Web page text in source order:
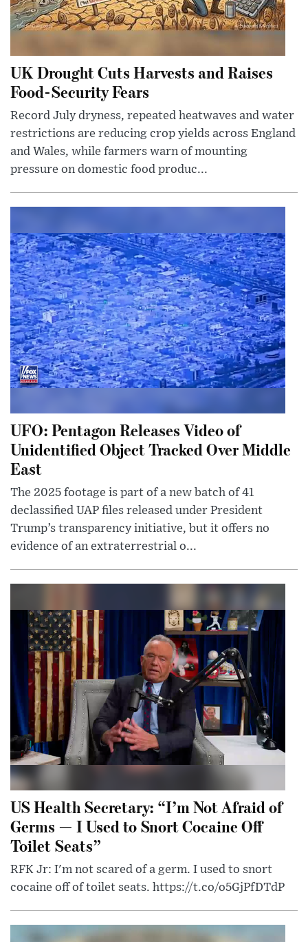
UK Drought Cuts Harvests and Raises
Food-Security Fears
Record July dryness, repeated heatwaves and water
restrictions are reducing crop yields across England
and Wales, while farmers warn of mounting
pressure on domestic food produc...
UFO: Pentagon Releases Video of
Unidentified Object Tracked Over Middle
East
The 2025 footage is part of a new batch of 41
declassified UAP files released under President
Trump’s transparency initiative, but it offers no
evidence of an extraterrestrial o...
US Health Secretary: “I’m Not Afraid of
Germs — I Used to Snort Cocaine Off
Toilet Seats”
RFK Jr: I'm not scared of a germ. I used to snort
cocaine off of toilet seats. https://t.co/o5GjPfDTdP